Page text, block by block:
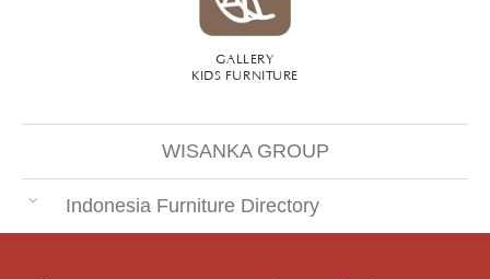
GALLERY
KIDS FURNITURE
WISANKA GROUP
Indonesia Furniture Directory